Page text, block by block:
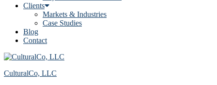
Clients
Markets & Industries
Case Studies
Blog
Contact
CulturalCo, LLC